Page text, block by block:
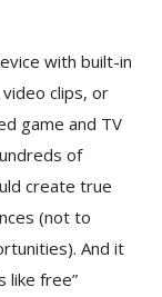
with built-in
clips, or
game and TV
of
create true
(not to
And it
like free”